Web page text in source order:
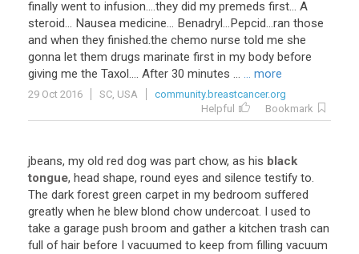
finally went to infusion....they did my premeds first... A
steroid... Nausea medicine... Benadryl...Pepcid...ran those
and when they finished.the chemo nurse told me she
gonna let them drugs marinate first in my body before
giving me the Taxol.... After 30 minutes ... ... more
29 Oct 2016 SC, USA
community.breastcancer.org
Helpful
Bookmark
jbeans, my old red dog was part chow, as his black
tongue, head shape, round eyes and silence testify to.
The dark forest green carpet in my bedroom suffered
greatly when he blew blond chow undercoat. I used to
take a garage push broom and gather a kitchen trash can
full of hair before I vacuumed to keep from filling vacuum